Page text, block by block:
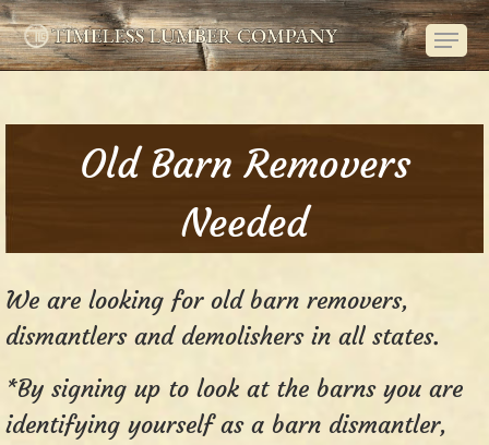
Skip
to
main
Menu
Old Barn Removers
Needed
We are looking for old barn removers,
dismantlers and demolishers in all states.
*By signing up to look at the barns you are
identifying yourself as a barn dismantler,